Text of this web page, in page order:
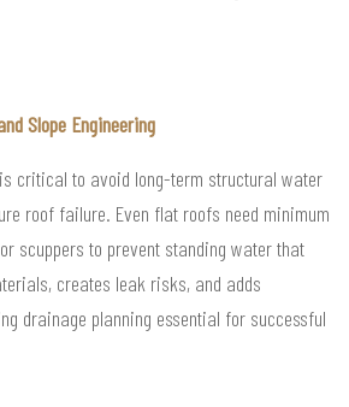
Slope Engineering
critical to avoid long-term structural water
roof failure. Even flat roofs need minimum
scuppers to prevent standing water that
creates leak risks, and adds
drainage planning essential for successful